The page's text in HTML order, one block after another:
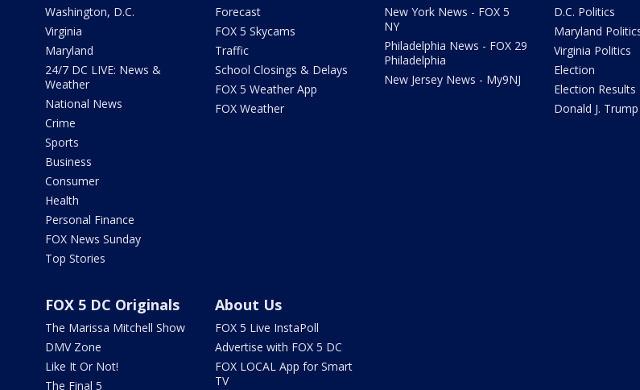
Washington, D.C.
Virginia
Maryland
24/7 DC LIVE: News &
Weather
National News
Crime
Sports
Business
Consumer
Health
Personal Finance
FOX News Sunday
Top Stories
Forecast
FOX 5 Skycams
Traffic
School Closings & Delays
FOX 5 Weather App
FOX Weather
New York News - FOX 5
NY
Philadelphia News - FOX 29
Philadelphia
New Jersey News - My9NJ
D.C. Politics
Maryland
Virginia Politics
Election
Election Results
Donald J. Trump
FOX 5 DC Originals
The Marissa Mitchell Show
DMV Zone
Like It Or Not!
The Final 5
About Us
FOX 5 Live InstaPoll
Advertise with FOX 5 DC
FOX LOCAL App for Smart
TV